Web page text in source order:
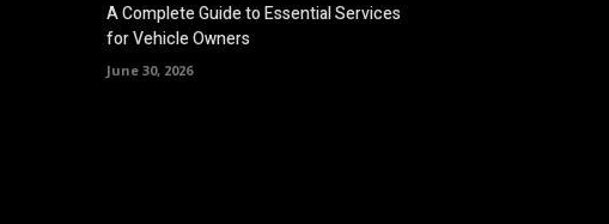
A Complete Guide to Essential Services
for Vehicle Owners
June 30, 2026